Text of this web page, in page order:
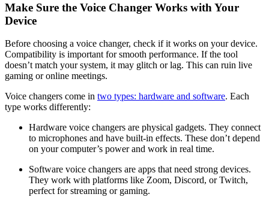
Make Sure the Voice Changer Works with Your
Device
Before choosing a voice changer, check if it works on your device.
Compatibility is important for smooth performance. If the tool
doesn’t match your system, it may glitch or lag. This can ruin live
gaming or online meetings.
Voice changers come in two types: hardware and software. Each
type works differently:
Hardware voice changers are physical gadgets. They connect
to microphones and have built-in effects. These don’t depend
on your computer’s power and work in real time.
Software voice changers are apps that need strong devices.
They work with platforms like Zoom, Discord, or Twitch,
perfect for streaming or gaming.